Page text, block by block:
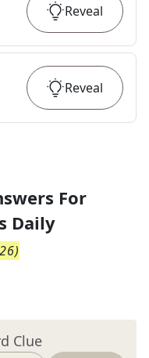
Reveal
Reveal
For
Daily
)
Clue